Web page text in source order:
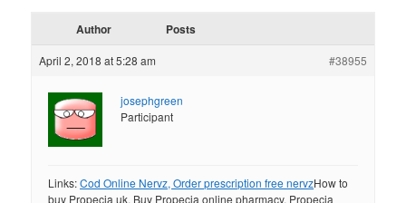
Author Posts
April 2, 2018 at 5:28 am #38955
josephgreen
Participant
Links:Cod Online Nervz, Order prescription free nervzHow to
buy Propecia uk, Buy Propecia online pharmacy, Propecia